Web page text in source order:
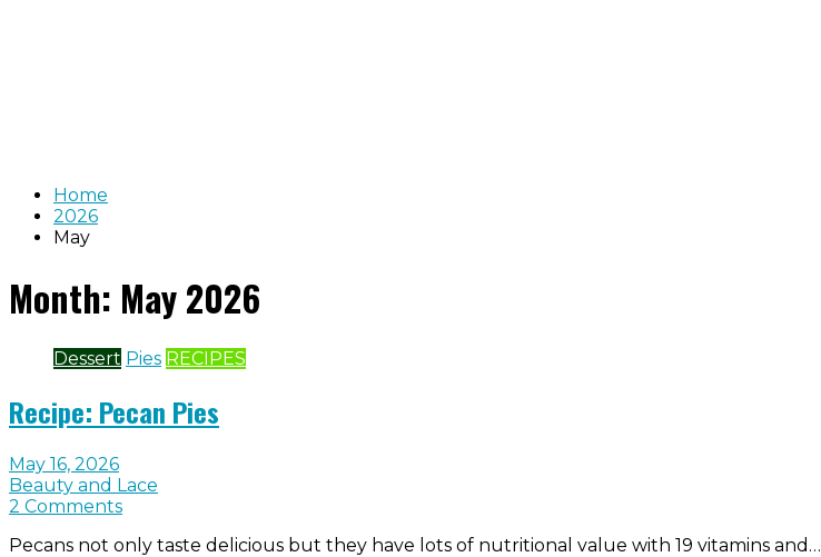
Home
2026
May
Month: May 2026
Dessert Pies RECIPES
Recipe: Pecan Pies
May 16, 2026
Beauty and Lace
2 Comments
Pecans not only taste delicious but they have lots of nutritional value with 19 vitamins and…